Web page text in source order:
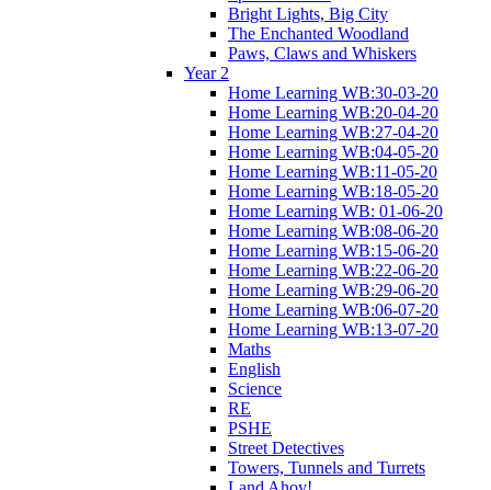
Bright Lights, Big City
The Enchanted Woodland
Paws, Claws and Whiskers
Year 2
Home Learning WB:30-03-20
Home Learning WB:20-04-20
Home Learning WB:27-04-20
Home Learning WB:04-05-20
Home Learning WB:11-05-20
Home Learning WB:18-05-20
Home Learning WB: 01-06-20
Home Learning WB:08-06-20
Home Learning WB:15-06-20
Home Learning WB:22-06-20
Home Learning WB:29-06-20
Home Learning WB:06-07-20
Home Learning WB:13-07-20
Maths
English
Science
RE
PSHE
Street Detectives
Towers, Tunnels and Turrets